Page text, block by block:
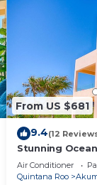
From US $681
9.4(12
Stunning
villa close to
Air Conditioner
Quintana Roo